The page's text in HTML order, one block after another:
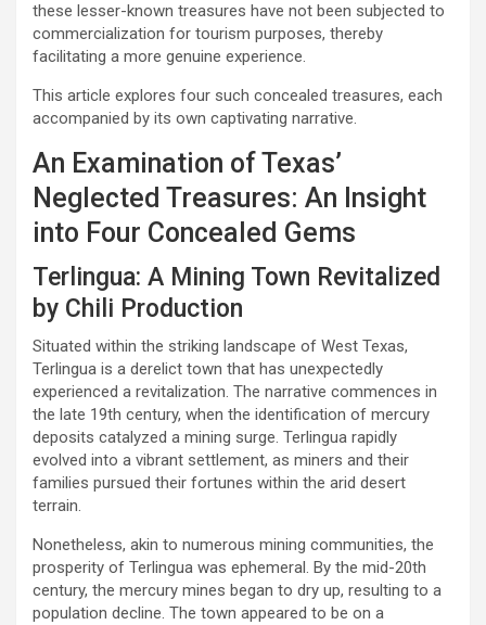
these lesser-known treasures have not been subjected to
commercialization for tourism purposes, thereby
facilitating a more genuine experience.
This article explores four such concealed treasures, each
accompanied by its own captivating narrative.
An Examination of Texas’
Neglected Treasures: An Insight
into Four Concealed Gems
Terlingua: A Mining Town Revitalized
by Chili Production
Situated within the striking landscape of West Texas,
Terlingua is a derelict town that has unexpectedly
experienced a revitalization. The narrative commences in
the late 19th century, when the identification of mercury
deposits catalyzed a mining surge. Terlingua rapidly
evolved into a vibrant settlement, as miners and their
families pursued their fortunes within the arid desert
terrain.
Nonetheless, akin to numerous mining communities, the
prosperity of Terlingua was ephemeral. By the mid-20th
century, the mercury mines began to dry up, resulting to a
population decline. The town appeared to be on a